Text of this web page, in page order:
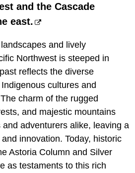
and the Cascade
east.
and lively
Northwest is steeped in
reflects the diverse
cultures and
charm of the rugged
and majestic mountains
adventurers alike, leaving a
innovation. Today, historic
Astoria Column and Silver
as testaments to this rich